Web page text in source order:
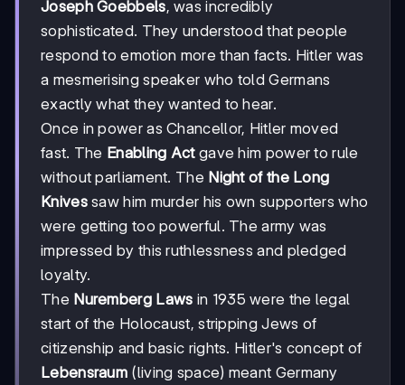
Joseph Goebbels, was incredibly
sophisticated. They understood that people
respond to emotion more than facts. Hitler was
a mesmerising speaker who told Germans
exactly what they wanted to hear.
Once in power as Chancellor, Hitler moved
fast. The Enabling Actgave him power to rule
without parliament. The Night of the Long
Knivessaw him murder his own supporters who
were getting too powerful. The army was
impressed by this ruthlessness and pledged
loyalty.
The Nuremberg Laws in 1935 were the legal
start of the Holocaust, stripping Jews of
citizenship and basic rights. Hitler's concept of
Lebensraum (living space) meant Germany